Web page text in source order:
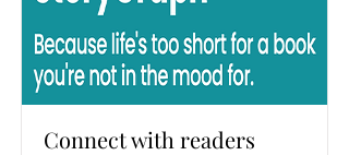
Connect with readers